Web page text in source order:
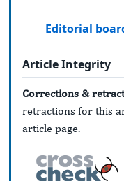
Editorial
Article Integrity
Corrections &
retractions for this
article page.